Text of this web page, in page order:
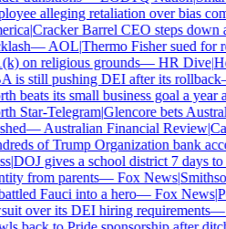
alleging retaliation over bias
|Cracker Barrel CEO steps down
—AOL|Thermo Fisher sued for
on religious grounds—HR Dive|
is still pushing DEI after its rollback
beats its small business goal a year
Star-Telegram|Glencore bets
—Australian Financial Review|
of Trump Organization bank
|DOJ gives a school district 7 days to
from parents—Fox News|
Fauci into a hero—Fox News|
over its DEI hiring requirements—